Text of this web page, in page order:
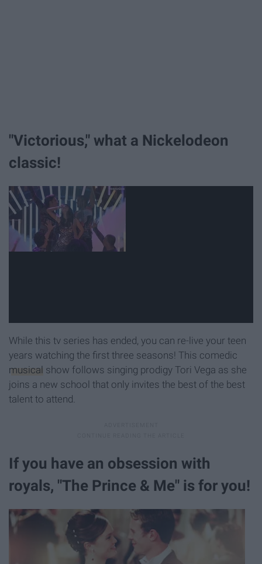
"Victorious," what a Nickelodeon
classic!
While this tv series has ended, you can re-live your teen
years watching the first three seasons! This comedic
musical show follows singing prodigy Tori Vega as she
joins a new school that only invites the best of the best
talent to attend.
If you have an obsession with
royals, "The Prince & Me" is for you!